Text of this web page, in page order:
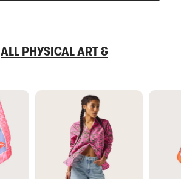
ALL PHYSICAL ART &